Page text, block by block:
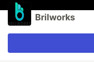
Brilworks